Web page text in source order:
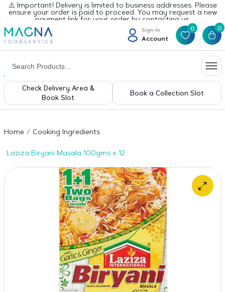
⚠️ Important! Delivery is limited to business addresses. Please
ensure your order is paid to proceed. You may request a new
payment link for your order by contacting us.
Sign In
Account
0 0
Check Delivery Area &
Book Slot
Book a Collection Slot
Home Cooking Ingredients
Laziza Biryani Masala 100gms x 12